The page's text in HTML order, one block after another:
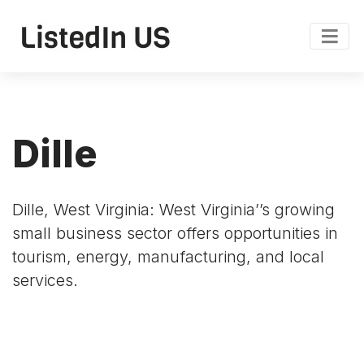
Dille
Dille, West Virginia: West Virginia’’s growing
small business sector offers opportunities in
tourism, energy, manufacturing, and local
services.